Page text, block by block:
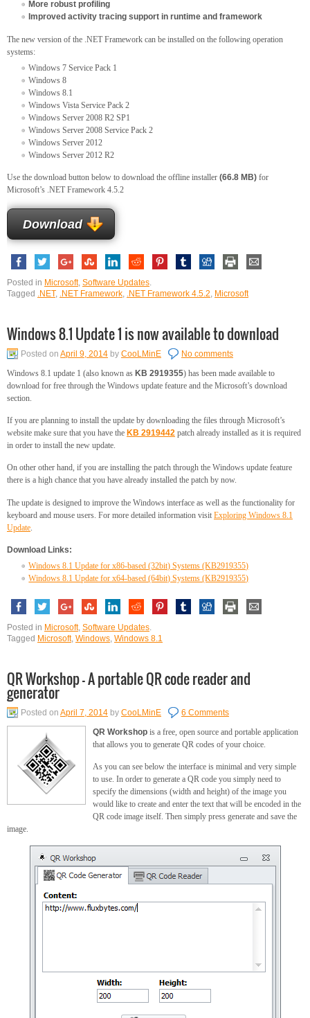
More robust profiling
Improved activity tracing support in runtime and framework
The new version of the .NET Framework can be installed on the following operation
systems:
Windows 7 Service Pack 1
Windows 8
Windows 8.1
Windows Vista Service Pack 2
Windows Server 2008 R2 SP1
Windows Server 2008 Service Pack 2
Windows Server 2012
Windows Server 2012 R2
Use the download button below to download the offline installer (66.8 MB) for
Microsoft’s .NET Framework 4.5.2
Download
Posted in Microsoft, Software Updates
Tagged .NET, .NET Framework .NET Framework 4.5.2 Microsoft
Windows 8.1 Update 1 is now available to download
Posted on April 9, 2014 by CooLMinE
No comments
Windows 8.1 update 1 (also known as KB 2919355) has been made available to
download for free through the Windows update feature and the Microsoft’s download
section.
If you are planning to install the update by downloading the files through Microsoft’s
website make sure that you have the KB 2919442 patch already installed as it is required
in order to install the new update.
On other other hand, if you are installing the patch through the Windows update feature
there is a high chance that you have already installed the patch by now.
The update is designed to improve the Windows interface as well as the functionality for
keyboard and mouse users. For more detailed information visit Exploring Windows 8.1
Update.
Download Links:
Windows 8.1 Update for x86-based (32bit) Systems (KB2919355)
Windows 8.1 Update for x64-based (64bit) Systems (KB2919355)
Posted in Microsoft, Software Updates.
Tagged Microsoft, Windows, Windows 8.1
QR Workshop – A portable QR code reader and
generator
Posted on April 7, 2014 by CooLMinE
6 Comments
QR Workshop is a free, open source and portable application
that allows you to generate QR codes of your choice.
As you can see below the interface is minimal and very simple
to use. In order to generate a QR code you simply need to
specify the dimensions (width and height) of the image you
would like to create and enter the text that will be encoded in the
QR code image itself. Then simply press generate and save the
image.